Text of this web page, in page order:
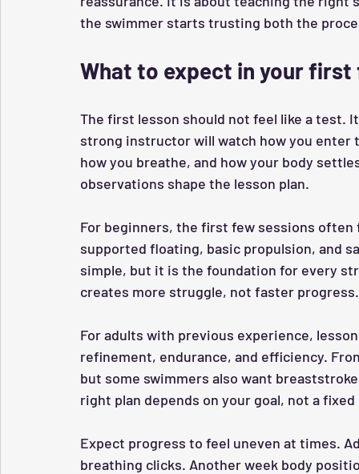
the swimmer starts trusting both the
What to expect in your first
The first lesson should not feel like a test.
strong instructor will watch how you enter
how you breathe, and how your body
observations shape the lesson plan.
For beginners, the first few sessions
supported floating, basic propulsion, and
simple, but it is the foundation for every
creates more struggle, not faster progress.
For adults with previous experience,
refinement, endurance, and efficiency.
but some swimmers also want
right plan depends on your goal, not a
Expect progress to feel uneven at times.
breathing clicks. Another week body